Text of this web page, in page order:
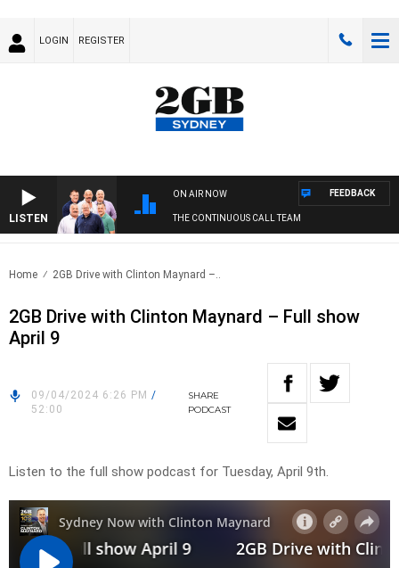
LOGIN REGISTER
LISTEN
ON AIR NOW
THE CONTINUOUS CALL TEAM
FEEDBACK
Home 2GB Drive with Clinton Maynard –..
2GB Drive with Clinton Maynard – Full show
April 9
09/04/2024 6:26 PM /
52:00
SHARE
PODCAST
Listen to the full show podcast for Tuesday, April 9th.